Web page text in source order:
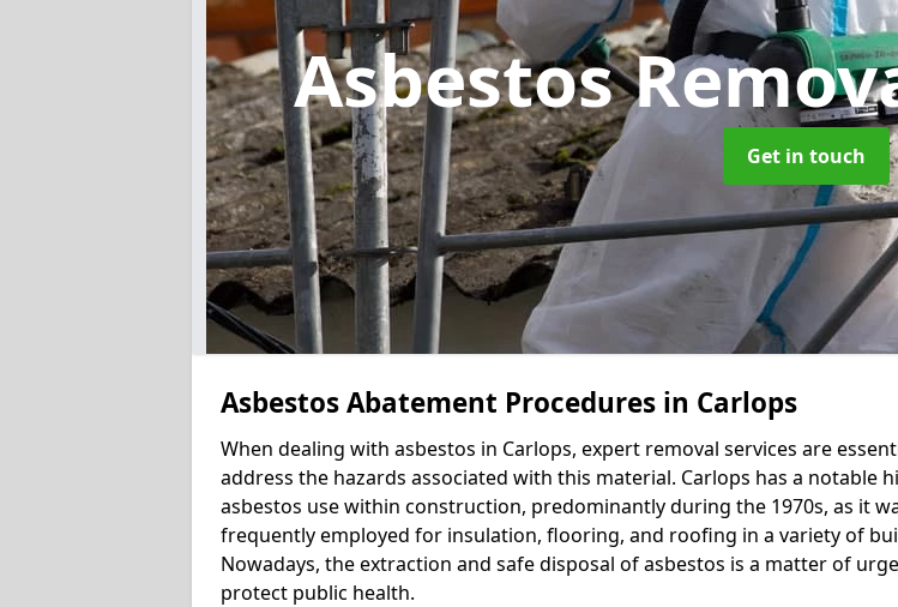
Asbestos
Get in touch
Asbestos Abatement Procedures in Carlops
When dealing with asbestos in Carlops, expert removal services are
address the hazards associated with this material. Carlops has a notable
asbestos use within construction, predominantly during the 1970s, as it
frequently employed for insulation, flooring, and roofing in a variety of
Nowadays, the extraction and safe disposal of asbestos is a matter of
protect public health.